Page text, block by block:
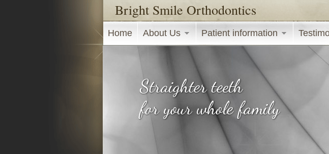
Bright Smile Orthodontics
Main menu
Home About Us Patient information